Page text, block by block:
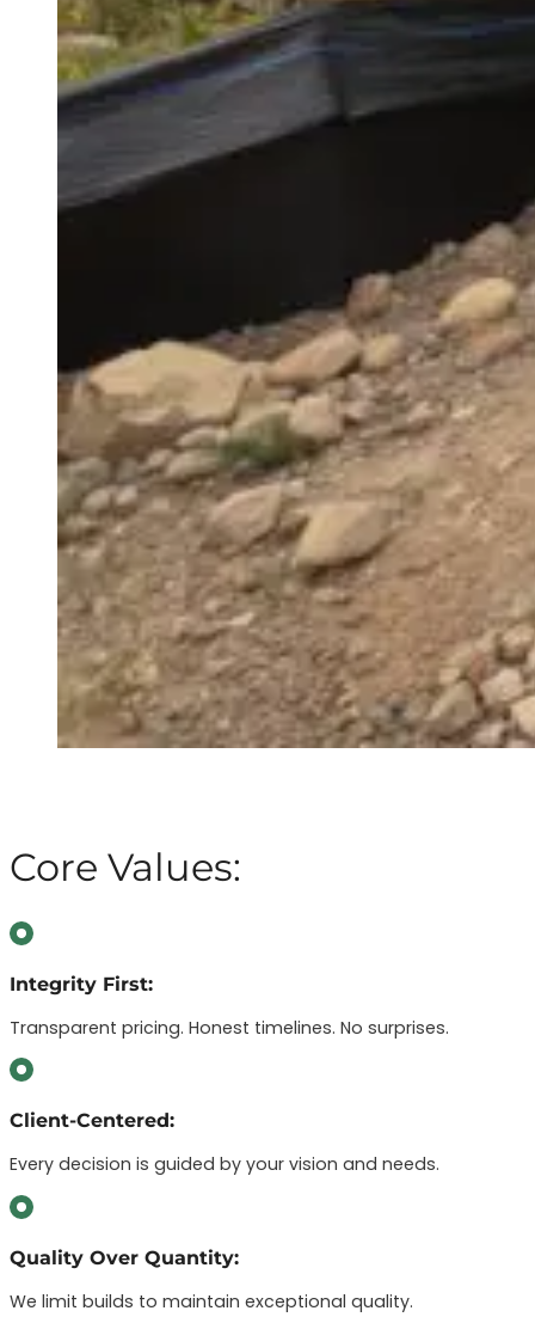
Core Values:
Integrity First:
Transparent pricing. Honest timelines. No surprises.
Client-Centered:
Every decision is guided by your vision and needs.
Quality Over Quantity:
We limit builds to maintain exceptional quality.